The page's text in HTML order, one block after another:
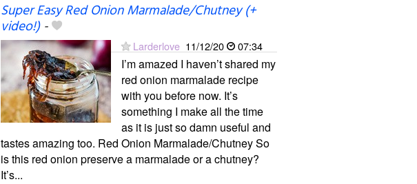
Super Easy Red Onion Marmalade/Chutney (+
video!)-
Larderlove 11/12/20 07:34
I’m amazed I haven’t shared my
red onion marmalade recipe
with you before now. It’s
something I make all the time
as it is just so damn useful and
tastes amazing too. Red Onion Marmalade/Chutney So
is this red onion preserve a marmalade or a chutney?
It’s...